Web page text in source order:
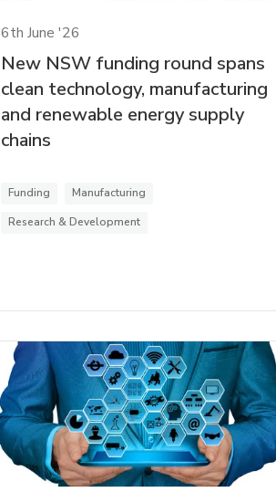
6th June '26
New NSW funding round spans
clean technology, manufacturing
and renewable energy supply
chains
Funding
Manufacturing
Research & Development